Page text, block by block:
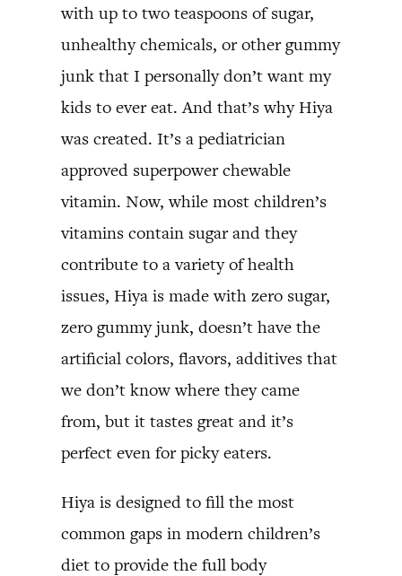
with up to two teaspoons of sugar,
unhealthy chemicals, or other gummy
junk that I personally don’t want my
kids to ever eat. And that’s why Hiya
was created. It’s a pediatrician
approved superpower chewable
vitamin. Now, while most children’s
vitamins contain sugar and they
contribute to a variety of health
issues, Hiya is made with zero sugar,
zero gummy junk, doesn’t have the
artificial colors, flavors, additives that
we don’t know where they came
from, but it tastes great and it’s
perfect even for picky eaters.
Hiya is designed to fill the most
common gaps in modern children’s
diet to provide the full body